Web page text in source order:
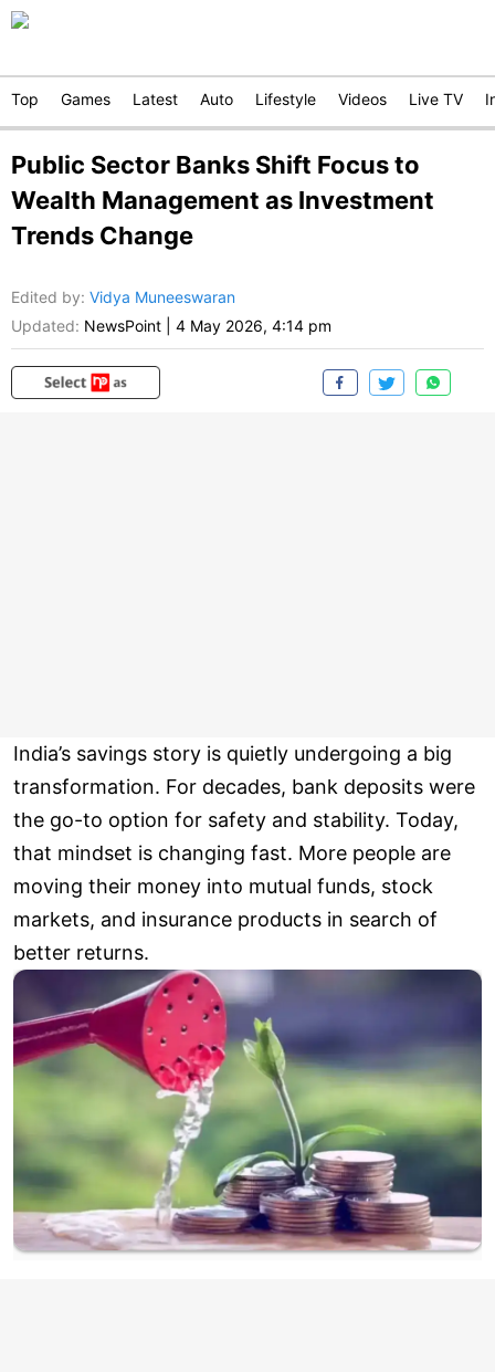
Top Games Latest Auto Lifestyle Videos Live TV
Public Sector Banks Shift Focus to
Wealth Management as Investment
Trends Change
Edited by: Vidya Muneeswaran
Updated: NewsPoint 4 May 2026, 4:14 pm
India’s savings story is quietly undergoing a big
transformation. For decades, bank deposits were
the go-to option for safety and stability. Today,
that mindset is changing fast. More people are
moving their money into mutual funds, stock
markets, and insurance products in search of
better returns.